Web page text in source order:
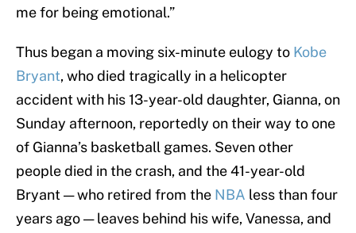
me for being emotional.”
Thus began a moving six-minute eulogy to Kobe
Bryant, who died tragically in a helicopter
accident with his 13-year-old daughter, Gianna, on
Sunday afternoon, reportedly on their way to one
of Gianna’s basketball games. Seven other
people died in the crash, and the 41-year-old
Bryant — who retired from the NBA less than four
years ago — leaves behind his wife, Vanessa, and